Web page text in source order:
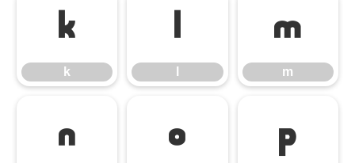
k
k
l m
m
n o p